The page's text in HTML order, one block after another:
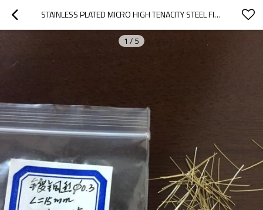
STAINLESS PLATED MICRO HIGH TENACITY STEEL FIBER COPPER COATED STEEL FIBER
1 / 5